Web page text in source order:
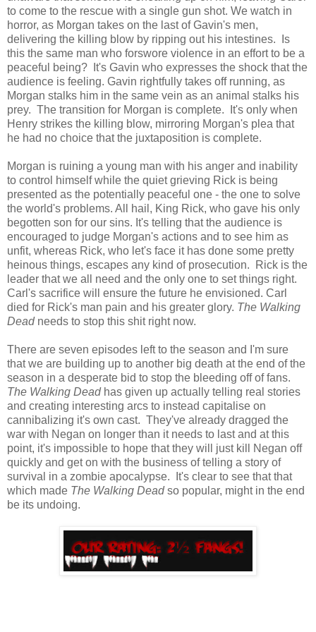
to come to the rescue with a single gun shot. We watch in
horror, as Morgan takes on the last of Gavin's men,
delivering the killing blow by ripping out his intestines. Is
this the same man who forswore violence in an effort to be a
peaceful being? It's Gavin who expresses the shock that the
audience is feeling. Gavin rightfully takes off running, as
Morgan stalks him in the same vein as an animal stalks his
prey. The transition for Morgan is complete. It's only when
Henry strikes the killing blow, mirroring Morgan's plea that
he had no choice that the juxtaposition is complete.
Morgan is ruining a young man with his anger and inability
to control himself while the quiet grieving Rick is being
presented as the potentially peaceful one - the one to solve
the world's problems. All hail, King Rick, who gave his only
begotten son for our sins. It's telling that the audience is
encouraged to judge Morgan's actions and to see him as
unfit, whereas Rick, who let's face it has done some pretty
heinous things, escapes any kind of prosecution. Rick is the
leader that we all need and the only one to set things right.
Carl's sacrifice will ensure the future he envisioned. Carl
died for Rick's man pain and his greater glory. The Walking
Deadneeds to stop this shit right now.
There are seven episodes left to the season and I'm sure
that we are building up to another big death at the end of the
season in a desperate bid to stop the bleeding off of fans.
The Walking Deadhas given up actually telling real stories
and creating interesting arcs to instead capitalise on
cannibalizing it's own cast. They've already dragged the
war with Negan on longer than it needs to last and at this
point, it's impossible to hope that they will just kill Negan off
quickly and get on with the business of telling a story of
survival in a zombie apocalypse. It's clear to see that that
which made The Walking Deadso popular, might in the end
be its undoing.